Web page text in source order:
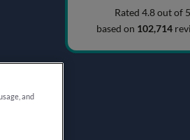
Rated 4.8 out of 5
based on 102,714
and